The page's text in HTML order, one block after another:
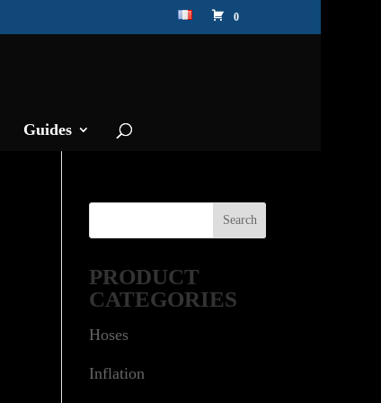
0
Guides
PRODUCT
CATEGORIES
Hoses
Inflation